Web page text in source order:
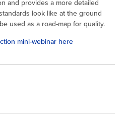
Learning
& Virtual
in CA
of-School Time
and provides a more detailed
look like at the ground
used as a road-map for quality.
mini-webinar here